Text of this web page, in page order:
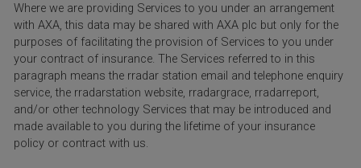
Where we are providing Services to you under an arrangement
with AXA, this data may be shared with AXA plc but only for the
purposes of facilitating the provision of Services to you under
your contract of insurance. The Services referred to in this
paragraph means the rradar station email and telephone enquiry
service, the rradarstation website, rradargrace, rradarreport,
and/or other technology Services that may be introduced and
made available to you during the lifetime of your insurance
policy or contract with us.